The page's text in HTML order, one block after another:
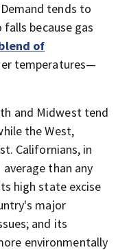
tends to
because gas
of
temperatures—
and Midwest tend
the West,
Californians, in
average than any
high state excise
major
and its
environmentally